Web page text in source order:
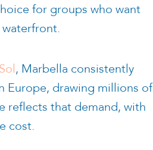
for groups who want
, Marbella consistently
Europe, drawing millions of
reflects that demand, with
cost.